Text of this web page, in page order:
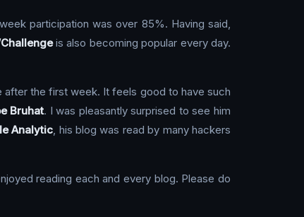
participation was over 85%. Having said,
is also becoming popular every day.
the first week. It feels good to have such
Bruhat. I was pleasantly surprised to see him
Analytic, his blog was read by many hackers
reading each and every blog. Please do